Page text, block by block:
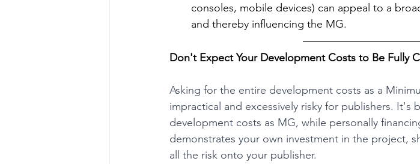
consoles, mobile devices) can appeal to a
and thereby influencing the MG.
Don't Expect Your Development Costs to Be Fully
Asking for the entire development costs as a
impractical and excessively risky for publishers.
development costs as MG, while personally
demonstrates your own investment in the project,
all the risk onto your publisher.